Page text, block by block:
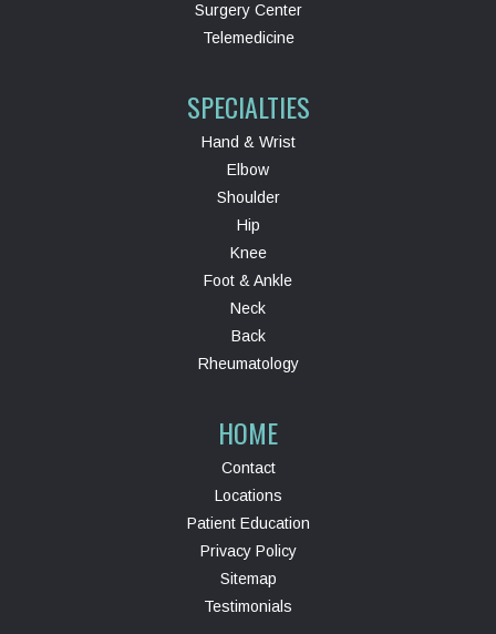
Surgery Center
Telemedicine
SPECIALTIES
Hand & Wrist
Elbow
Shoulder
Hip
Knee
Foot & Ankle
Neck
Back
Rheumatology
HOME
Contact
Locations
Patient Education
Privacy Policy
Sitemap
Testimonials